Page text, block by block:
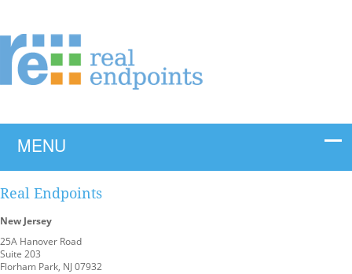
Real Endpoints
New Jersey
25A Hanover Road
Suite 203
Florham Park, NJ 07932